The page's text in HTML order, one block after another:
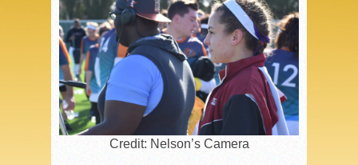
Credit: Nelson’s Camera